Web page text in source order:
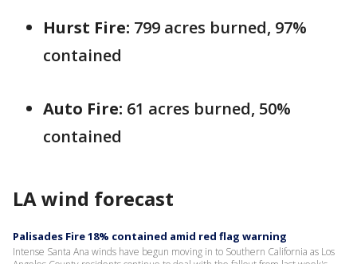
Hurst Fire: 799 acres burned, ‎97%
contained
Auto Fire: 61 acres burned, 50%
contained
LA wind forecast
Palisades Fire 18% contained amid red flag warning
Intense Santa Ana winds have begun moving in to Southern California as Los